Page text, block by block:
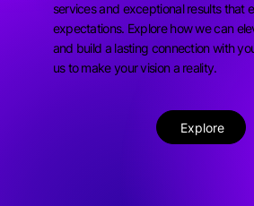
services and exceptional results that
expectations. Explore how we can
and build a lasting connection with
us to make your vision a reality.
Explore